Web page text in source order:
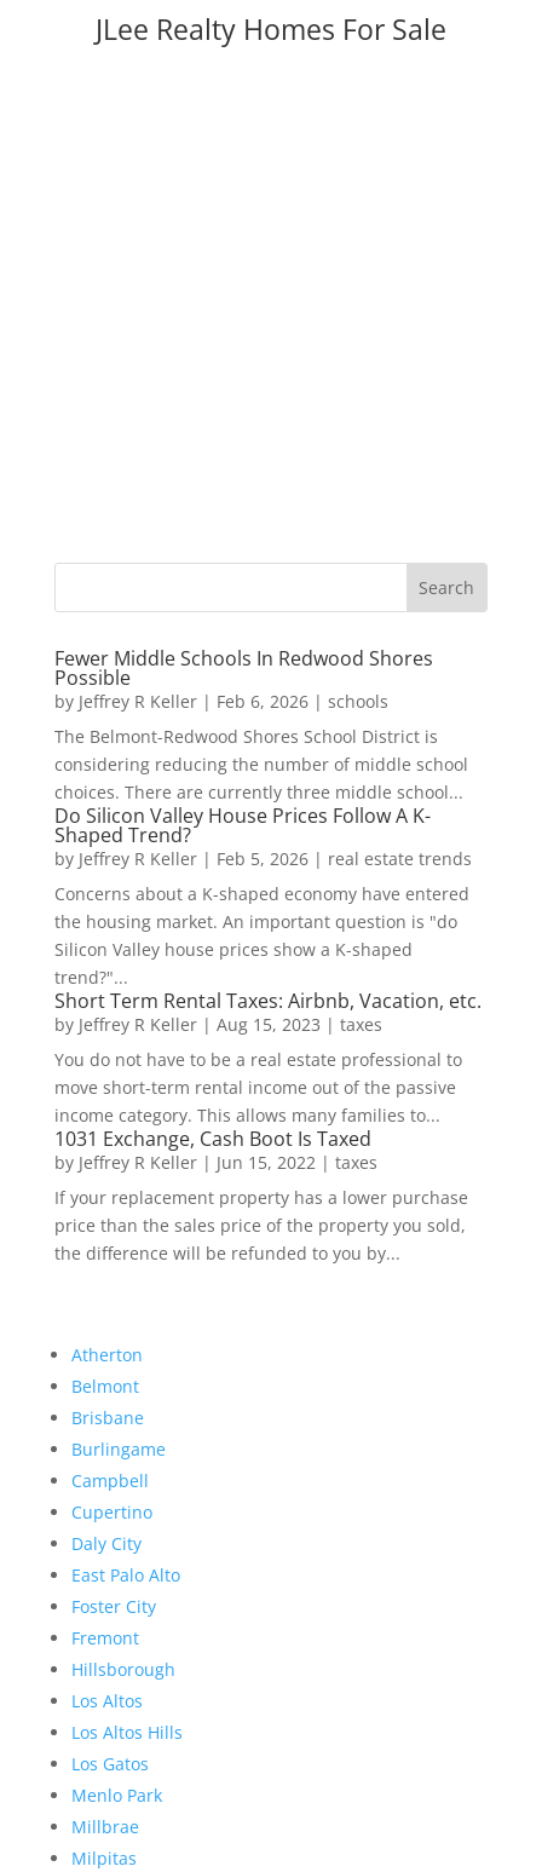
JLee Realty Homes For Sale
Fewer Middle Schools In Redwood Shores
Possible
by Jeffrey R Keller| Feb 6, 2026| schools
The Belmont-Redwood Shores School District is
considering reducing the number of middle school
choices. There are currently three middle school...
Do Silicon Valley House Prices Follow A K-
Shaped Trend?
by Jeffrey R Keller| Feb 5, 2026| real estate trends
Concerns about a K-shaped economy have entered
the housing market. An important question is "do
Silicon Valley house prices show a K-shaped
trend?"...
Short Term Rental Taxes: Airbnb, Vacation, etc.
by Jeffrey R Keller| Aug 15, 2023 | taxes
You do not have to be a real estate professional to
move short-term rental income out of the passive
income category. This allows many families to...
1031 Exchange, Cash Boot Is Taxed
by Jeffrey R Keller| Jun 15, 2022| taxes
If your replacement property has a lower purchase
price than the sales price of the property you sold,
the difference will be refunded to you by...
Atherton
Belmont
Brisbane
Burlingame
Campbell
Cupertino
Daly City
East Palo Alto
Foster City
Fremont
Hillsborough
Los Altos
Los Altos Hills
Los Gatos
Menlo Park
Millbrae
Milpitas